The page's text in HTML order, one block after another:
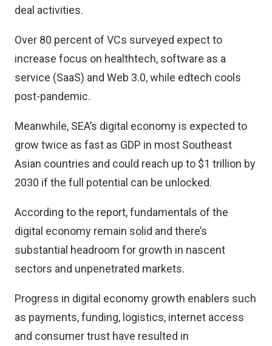
deal activities.
Over 80 percent of VCs surveyed expect to
increase focus on healthtech, software as a
service (SaaS) and Web 3.0, while edtech cools
post-pandemic.
Meanwhile, SEA’s digital economy is expected to
grow twice as fast as GDP in most Southeast
Asian countries and could reach up to $1 trillion by
2030 if the full potential can be unlocked.
According to the report, fundamentals of the
digital economy remain solid and there’s
substantial headroom for growth in nascent
sectors and unpenetrated markets.
Progress in digital economy growth enablers such
as payments, funding, logistics, internet access
and consumer trust have resulted in